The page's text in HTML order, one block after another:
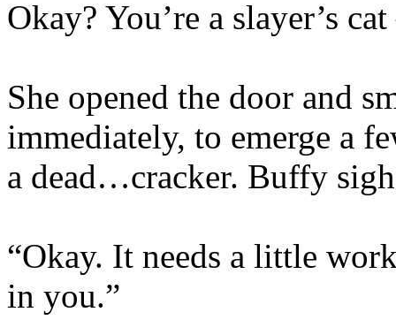
Okay? You’re a slayer’s
She opened the door and
immediately, to emerge a
a dead…cracker. Buffy
“Okay. It needs a little
in you.”